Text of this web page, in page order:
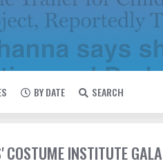
BY DATE SEARCH
INSTITUTE GALA